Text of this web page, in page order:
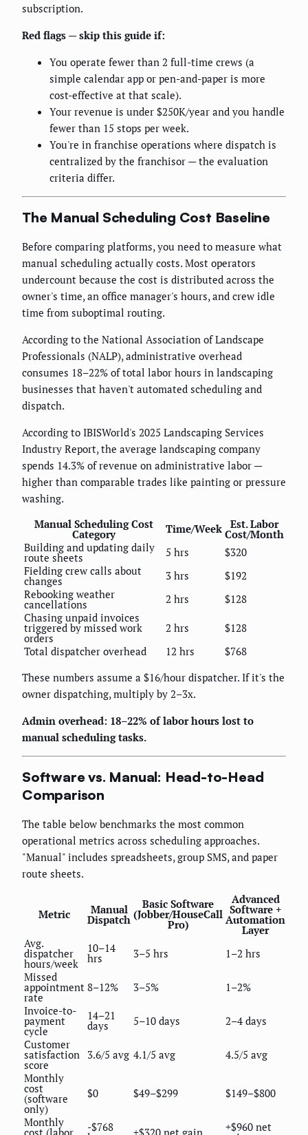
subscription.
Red flags — skip this guide if:
You operate fewer than 2 full-time crews (a
simple calendar app or pen-and-paper is more
cost-effective at that scale).
Your revenue is under $250K/year and you handle
fewer than 15 stops per week.
You're in franchise operations where dispatch is
centralized by the franchisor — the evaluation
criteria differ.
The Manual Scheduling Cost Baseline
Before comparing platforms, you need to measure what
manual scheduling actually costs. Most operators
undercount because the cost is distributed across the
owner's time, an office manager's hours, and crew idle
time from suboptimal routing.
According to the National Association of Landscape
Professionals (NALP), administrative overhead
consumes 18–22% of total labor hours in landscaping
businesses that haven't automated scheduling and
dispatch.
According to IBISWorld's 2025 Landscaping Services
Industry Report, the average landscaping company
spends 14.3% of revenue on administrative labor —
higher than comparable trades like painting or pressure
washing.
Manual Scheduling Cost
Category Time/Week Est. Labor
Cost/Month
Building and updating daily
route sheets 5 hrs
$320
Fielding crew calls about
changes 3 hrs
$192
Rebooking weather
cancellations 2 hrs
$128
Chasing unpaid invoices
triggered by missed work
orders
2 hrs
$128
Total dispatcher overhead
12 hrs
$768
These numbers assume a $16/hour dispatcher. If it's the
owner dispatching, multiply by 2–3x.
Admin overhead: 18–22% of labor hours lost to
manual scheduling tasks.
Software vs. Manual: Head-to-Head
Comparison
The table below benchmarks the most common
operational metrics across scheduling approaches.
"Manual" includes spreadsheets, group SMS, and paper
route sheets.
Metric Manual
Dispatch
Basic Software
(Jobber/HouseCall
Pro)
Advanced
Software +
Automation
Layer
Avg.
dispatcher
hours/week
10–14
hrs 3–5 hrs
1–2 hrs
Missed
appointment
rate
8–12% 3–5%
1–2%
Invoice-to-
payment
cycle
14–21
days 5–10 days
2–4 days
Customer
satisfaction
score
3.6/5 avg 4.1/5 avg
4.5/5 avg
Monthly
cost
(software
only)
$0 $49–$299 $149–$800
Monthly -$768 +$960 net